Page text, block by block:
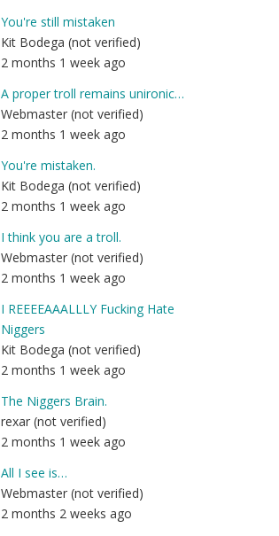
You're still mistaken
Kit Bodega (not verified)
2 months 1 week ago
A proper troll remains unironic…
Webmaster (not verified)
2 months 1 week ago
You're mistaken.
Kit Bodega (not verified)
2 months 1 week ago
I think you are a troll.
Webmaster (not verified)
2 months 1 week ago
I REEEEAAALLLY Fucking Hate
Niggers
Kit Bodega (not verified)
2 months 1 week ago
The Niggers Brain.
rexar (not verified)
2 months 1 week ago
All I see is…
Webmaster (not verified)
2 months 2 weeks ago